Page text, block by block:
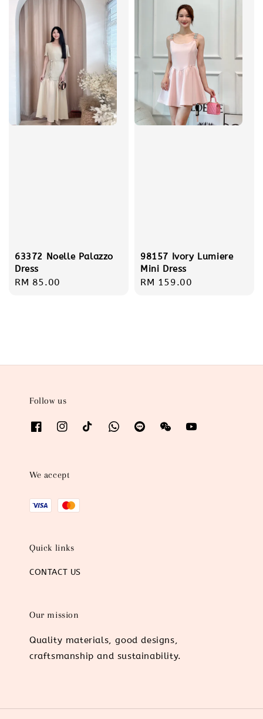
63372 Noelle Palazzo
Dress
Regular
RM 85.00
98157 Ivory Lumiere
Mini Dress
Regular
RM 159.00
Follow us
We accept
Quick links
CONTACT US
Our mission
Quality materials, good designs,
craftsmanship and sustainability.